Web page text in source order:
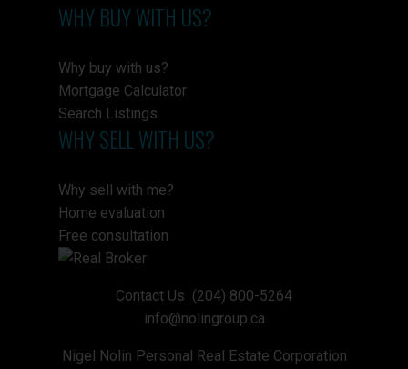
WHY BUY WITH US?
Why buy with us?
Mortgage Calculator
Search Listings
WHY SELL WITH US?
Why sell with me?
Home evaluation
Free consultation
Contact Us (204) 800-5264
info@nolingroup.ca
Nigel Nolin Personal Real Estate Corporation